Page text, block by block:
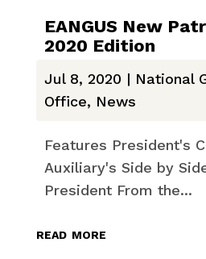
EANGUS New
2020 Edition
Jul 8, 2020 | National
Office, News
Features President's
Auxiliary's Side by
President From the...
read more